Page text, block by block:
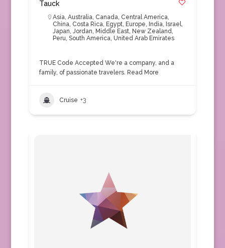
Tauck
Asia, Australia, Canada, Central America,
China, Costa Rica, Egypt, Europe, India, Israel,
Japan, Jordan, Middle East, New Zealand,
Peru, South America, United Arab Emirates
TRUE Code Accepted We're a company, and a
family, of passionate travelers. Read More
Cruise +3